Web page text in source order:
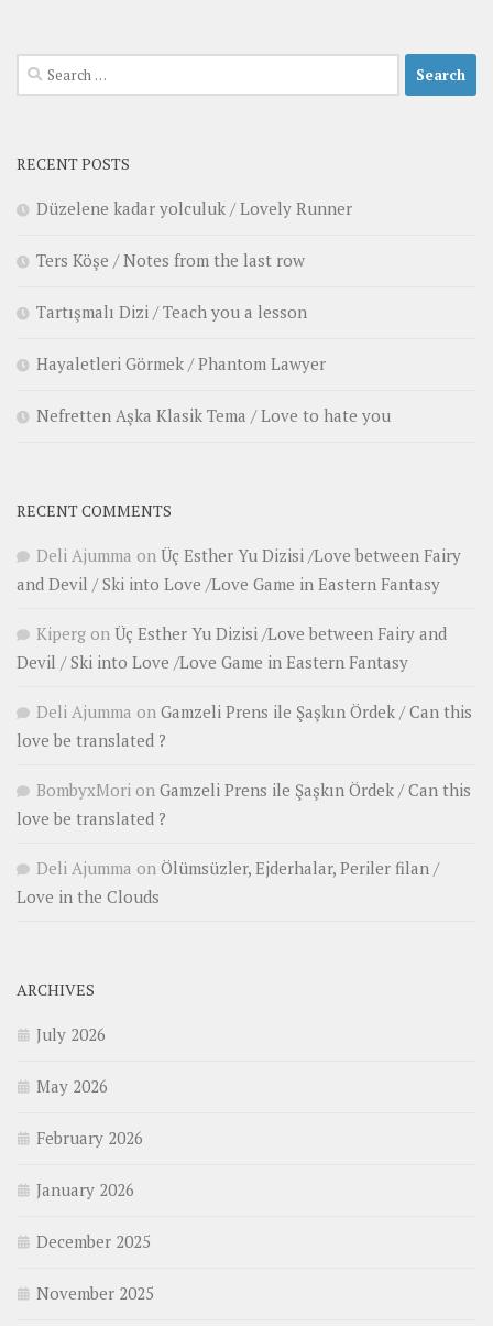
Search
for:
RECENT POSTS
Düzelene kadar yolculuk / Lovely Runner
Ters Köşe / Notes from the last row
Tartışmalı Dizi / Teach you a lesson
Hayaletleri Görmek / Phantom Lawyer
Nefretten Aşka Klasik Tema / Love to hate you
RECENT COMMENTS
Deli Ajumma on Üç Esther Yu Dizisi /Love between Fairy
and Devil / Ski into Love /Love Game in Eastern Fantasy
Kiperg on Üç Esther Yu Dizisi /Love between Fairy and
Devil / Ski into Love /Love Game in Eastern Fantasy
Deli Ajumma on Gamzeli Prens ile Şaşkın Ördek / Can this
love be translated ?
BombyxMori on Gamzeli Prens ile Şaşkın Ördek / Can this
love be translated ?
Deli Ajumma on Ölümsüzler, Ejderhalar, Periler filan /
Love in the Clouds
ARCHIVES
July 2026
May 2026
February 2026
January 2026
December 2025
November 2025